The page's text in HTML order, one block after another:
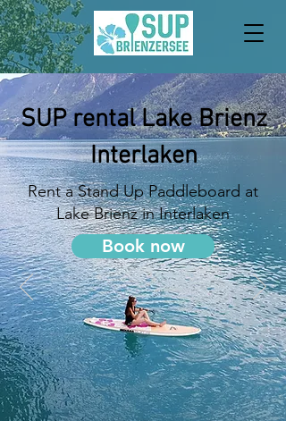
SUP rental Lake Brienz
Interlaken
Rent a Stand Up Paddleboard at
Lake Brienz in Interlaken
Book now